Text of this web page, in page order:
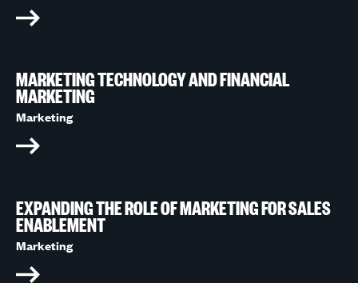
MARKETING TECHNOLOGY AND FINANCIAL
MARKETING
Marketing
EXPANDING THE ROLE OF MARKETING FOR SALES
ENABLEMENT
Marketing